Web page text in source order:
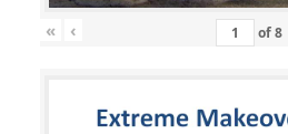
« ‹ of8